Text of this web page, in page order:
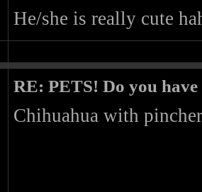
He/she is really cute
RE: PETS! Do you
Chihuahua with